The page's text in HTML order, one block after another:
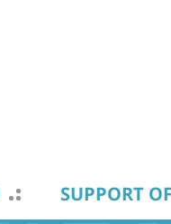
SUPPORT